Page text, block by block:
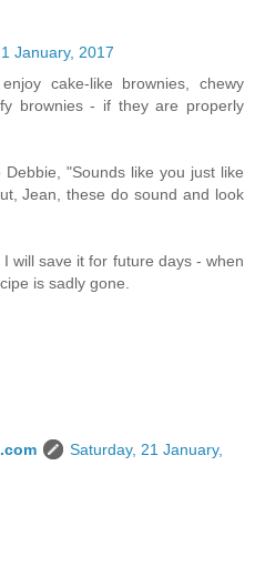
January, 2017
cake-like brownies, chewy
brownies - if they are properly
"Sounds like you just like
Jean, these do sound and look
will save it for future days - when
is sadly gone.
Saturday, 21 January,